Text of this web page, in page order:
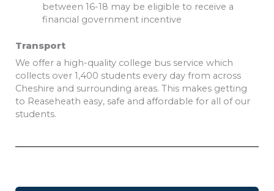
between 16-18 may be eligible to receive a
financial government incentive
Transport
We offer a high-quality college bus service which
collects over 1,400 students every day from across
Cheshire and surrounding areas. This makes getting
to Reaseheath easy, safe and affordable for all of our
students.